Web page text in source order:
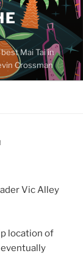
Mai Tai in
Crossman
Vic Alley
location of
eventually